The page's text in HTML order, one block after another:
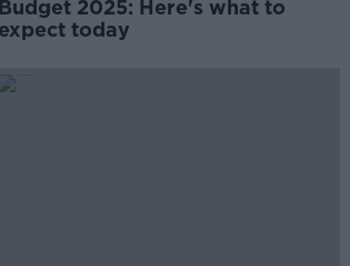
Budget 2025: Here's what to
expect today